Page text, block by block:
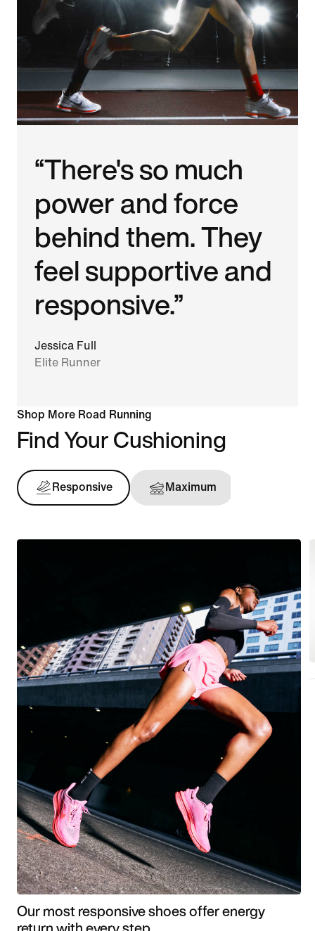
“There's so much
power and force
behind them. They
feel supportive and
responsive.”
Jessica Full
Elite Runner
Shop More Road Running
Find Your Cushioning
Responsive Maximum
Our most responsive shoes offer energy